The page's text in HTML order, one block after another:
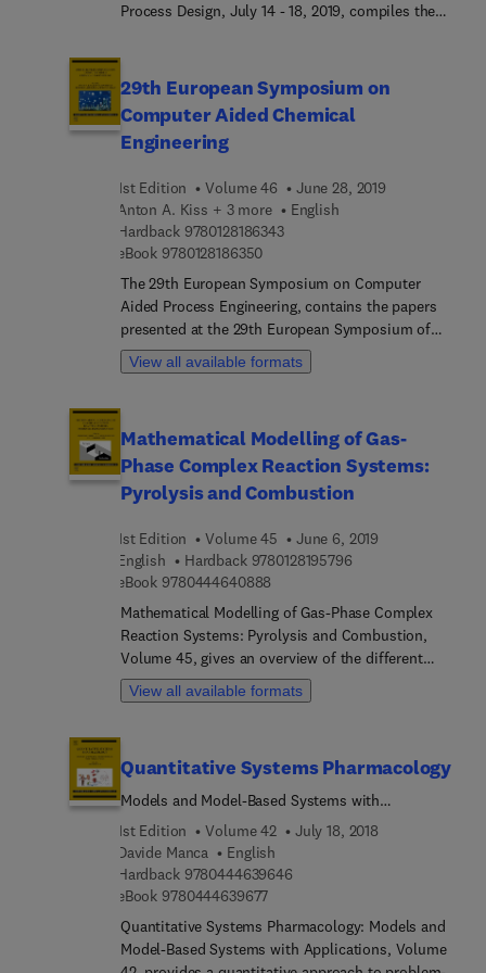
Elsevier (2014) authored by the same team.
Process Design, July 14 - 18, 2019, compiles the
Process Design, FOCAPD-2019. It highlights the
meetings held at this event that brings together
researchers, educators and practitioners to
identify new challenges and opportunities for
29th European Symposium on
Computer Aided Chemical
Engineering
1st Edition Volume 46
June 28, 2019
Anton A. Kiss + 3 more
English
Hardback 97801281863439 7 8 0 1 2 8 1 8 6 3 4 3
eBook 97801281863509 7 8 0 1 2 8 1 8 6 3 5 0
The 29th European Symposium on Computer
Aided Process Engineering, contains the papers
presented at the 29th European Symposium of
Computer Aided Process Engineering (ESCAPE)
event held in Eindhoven, The Netherlands, from
researchers in industry and academia, students,
and consultants for chemical industries.
View all available formats
Mathematical Modelling of Gas-
Phase Complex Reaction Systems:
Pyrolysis and Combustion
1st Edition Volume 45
June 6, 2019
English
Hardback 97801281957969 7 8 0 1 2 8 1 9 5 7
eBook 9780444640888
Mathematical Modelling of Gas-Phase Complex
Reaction Systems: Pyrolysis and Combustion,
Volume 45, gives an overview of the different
steps involved in the development and application
of detailed kinetic mechanisms, mainly relating to
and kinetic models and then the numerical and
statistical methods. It offers a comprehensive
with the steps necessary for practical and
industrial applications.
View all available formats
Quantitative Systems Pharmacology
Models and Model-Based Systems with
Applications
1st Edition Volume 42
July 18, 2018
Davide Manca
English
Hardback 97804446396469 7 8 0 4 4 4 6 3 9 6 4 6
eBook 97804446396779 7 8 0 4 4 4 6 3 9 6 7 7
Quantitative Systems Pharmacology: Models and
Model-Based Systems with Applications, Volume